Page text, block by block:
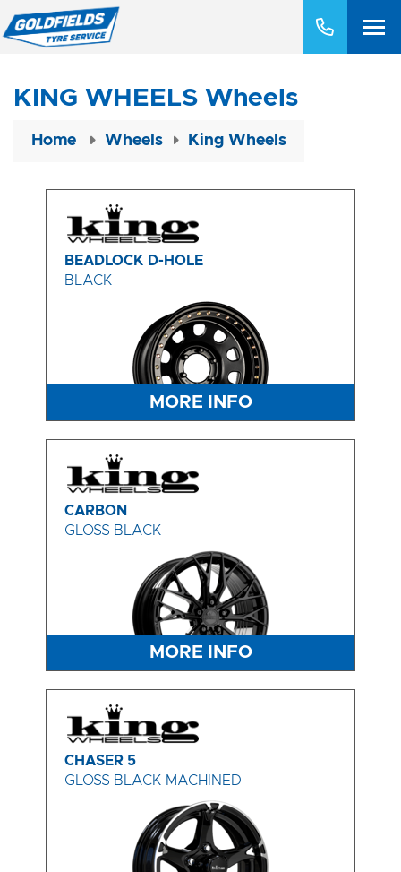
KING WHEELS Wheels
Home Wheels King Wheels
BEADLOCK D-HOLE
BLACK
MORE INFO
CARBON
GLOSS BLACK
MORE INFO
CHASER 5
GLOSS BLACK MACHINED